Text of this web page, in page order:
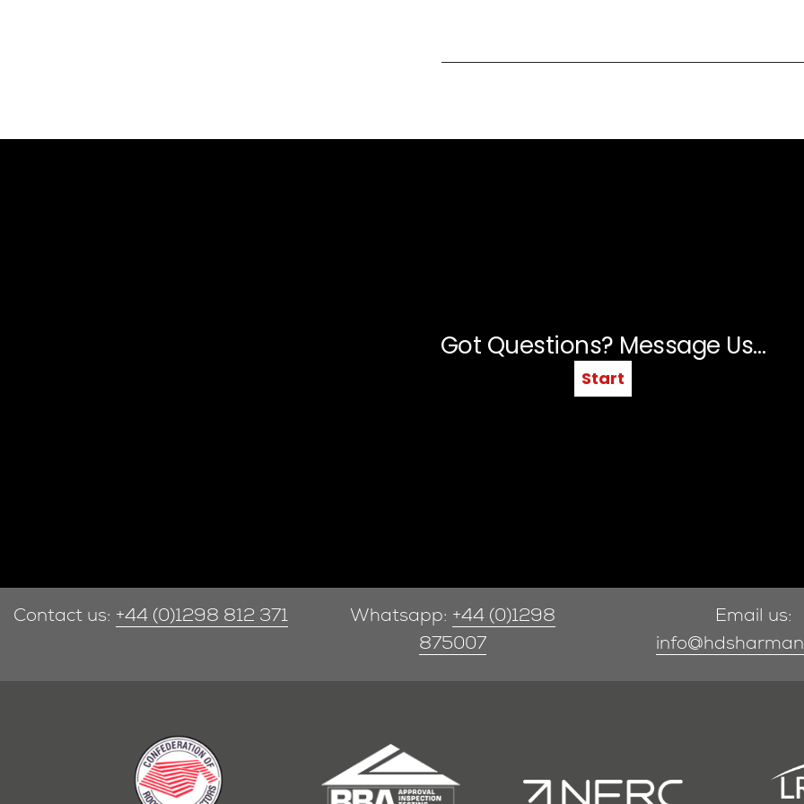
Contact us: +44 (0)1298 812 371 Whatsapp: +44 (0)1298
875007
Email us: